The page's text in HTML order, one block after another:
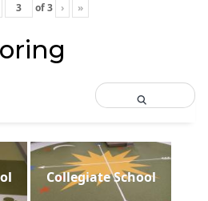
of3 › »
Collegiate School